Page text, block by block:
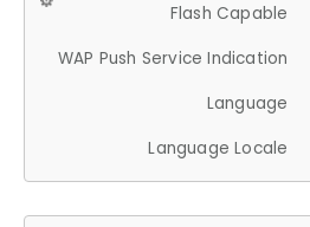
Flash Capable
WAP Push Service Indication
Language
Language Locale